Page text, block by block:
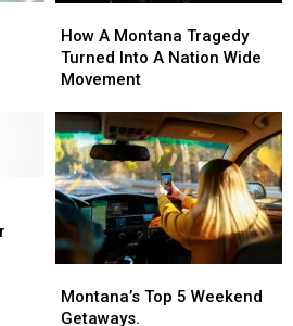
A
Montana
Tragedy
Into
A
Nation
Wide
Movement
How A Montana Tragedy
Turned Into A Nation Wide
Movement
A
Montana
Tragedy
Into
A
Nation
Wide
Movement
Top
5
Montana’s Top 5 Weekend
Getaways.
Top
5